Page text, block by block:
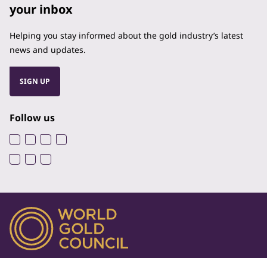
your inbox
Helping you stay informed about the gold industry’s latest
news and updates.
SIGN UP
Follow us